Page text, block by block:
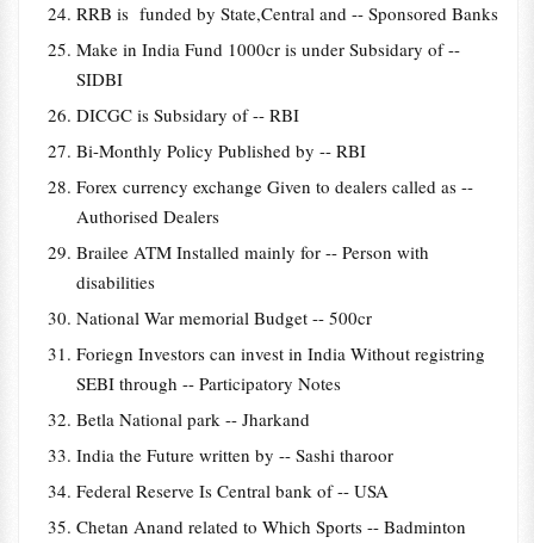
RRB is funded by State,Central and -- Sponsored Banks
Make in India Fund 1000cr is under Subsidary of --
SIDBI
DICGC is Subsidary of -- RBI
Bi-Monthly Policy Published by -- RBI
Forex currency exchange Given to dealers called as --
Authorised Dealers
Brailee ATM Installed mainly for -- Person with
disabilities
National War memorial Budget -- 500cr
Foriegn Investors can invest in India Without registring
SEBI through -- Participatory Notes
Betla National park -- Jharkand
India the Future written by -- Sashi tharoor
Federal Reserve Is Central bank of -- USA
Chetan Anand related to Which Sports -- Badminton